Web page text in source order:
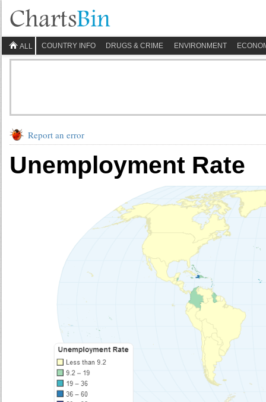
ALL COUNTRY INFO DRUGS & CRIME ENVIRONMENT
Report an error
Unemployment Rate